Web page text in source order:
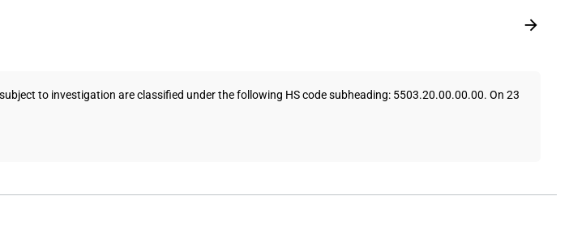
to investigation are classified under the following HS code subheading: 5503.20.00.00.00. On 23